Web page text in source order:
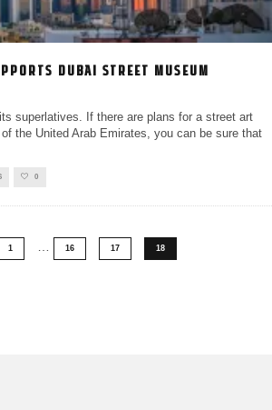
DUBAI STREET MUSEUM
superlatives. If there are plans for a street art
the United Arab Emirates, you can be sure that
0
1 16 17 18